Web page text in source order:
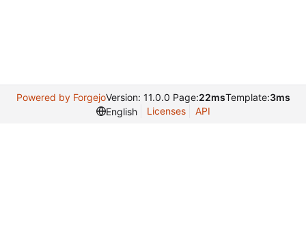
Powered by ForgejoVersion: 11.0.0 Page:22msTemplate:3ms
English
Licenses API